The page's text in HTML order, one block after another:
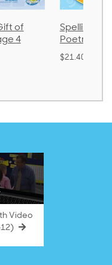
of
4
Spelling
Poetry 2
$21.40
Video